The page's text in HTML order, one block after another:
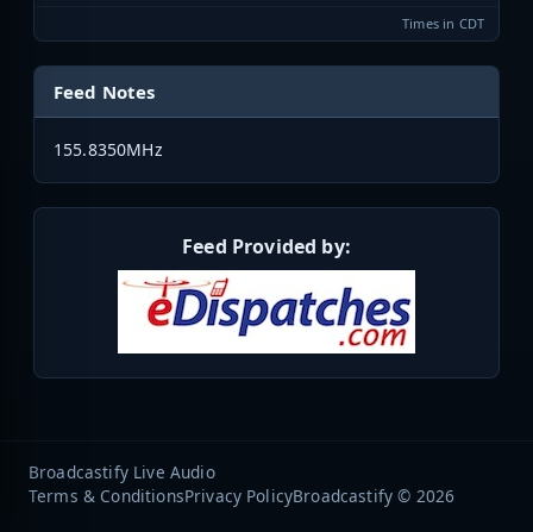
Times in CDT
Feed Notes
155.8350MHz
Feed Provided by:
Broadcastify Live Audio
Terms & ConditionsPrivacy PolicyBroadcastify © 2026